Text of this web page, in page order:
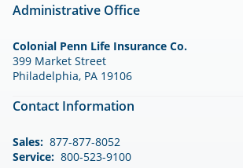
Administrative Office
Colonial Penn Life Insurance Co.
399 Market Street
Philadelphia, PA 19106
Contact Information
Sales: 877-877-8052
Service: 800-523-9100